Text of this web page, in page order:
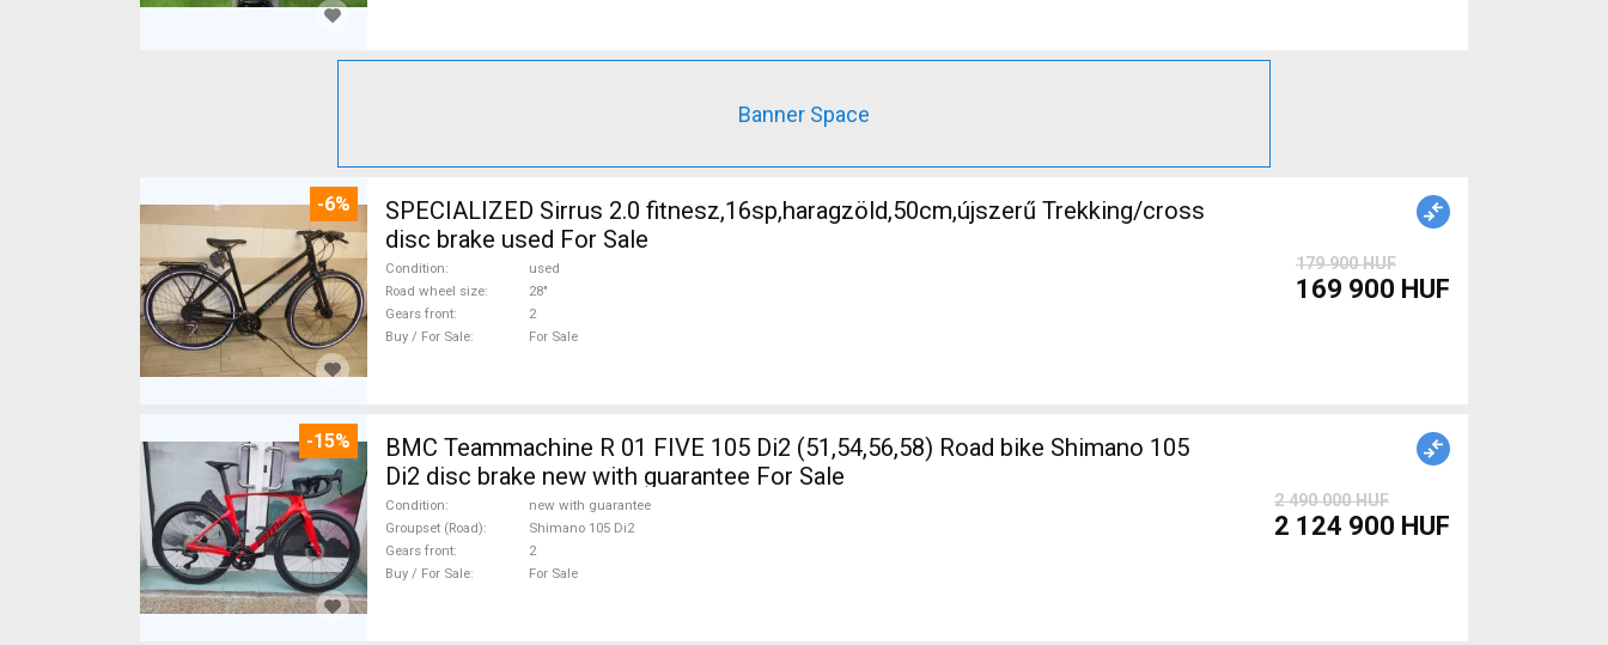
Banner Space
-6%
SPECIALIZED Sirrus 2.0 fitnesz,16sp,haragzöld,50cm,újszerű Trekking/cross
disc brake used For Sale
Condition
used
Road wheel size
28"
Gears front
2
Buy / For Sale
For Sale
179 900 HUF
169 900 HUF
-15%
BMC Teammachine R 01 FIVE 105 Di2 (51,54,56,58) Road bike Shimano 105
Di2 disc brake new with guarantee For Sale
Condition
new with guarantee
Groupset (Road)
Shimano 105 Di2
Gears front
2
Buy / For Sale
For Sale
2 490 000 HUF
2 124 900 HUF